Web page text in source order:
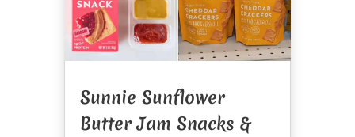
Sunnie Sunflower
Butter Jam Snacks &